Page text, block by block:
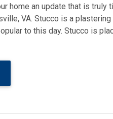
home an update that is
VA. Stucco is a
to this day. Stucco is